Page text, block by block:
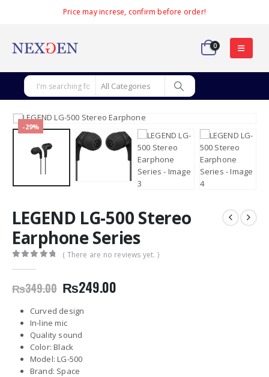
Price may increse, confirm before order!
0
-29%
LEGEND LG-500 Stereo
Earphone Series
( There are no reviews yet. )
₨349.00 Original
price
was:
₨349.00.
₨249.00Current
Curved design
In-line mic
Quality sound
Color: Black
Model: LG-500
Brand: Space